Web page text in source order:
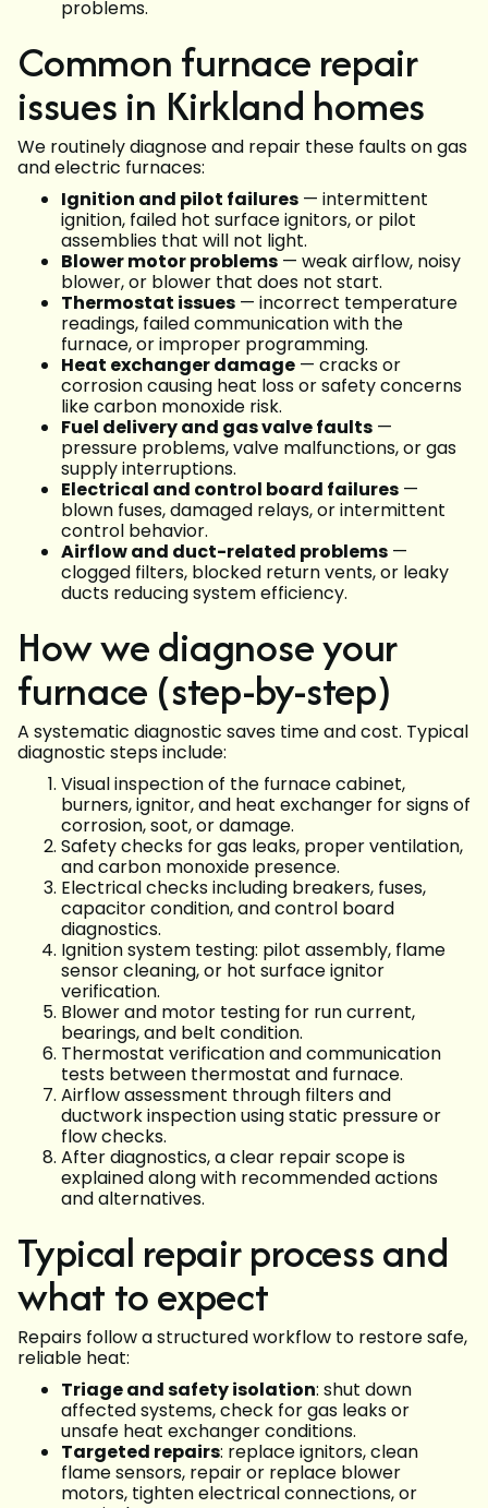
problems.
Common furnace repair
issues in Kirkland homes
We routinely diagnose and repair these faults on gas
and electric furnaces:
Ignition and pilot failures — intermittent
ignition, failed hot surface ignitors, or pilot
assemblies that will not light.
Blower motor problems — weak airflow, noisy
blower, or blower that does not start.
Thermostat issues — incorrect temperature
readings, failed communication with the
furnace, or improper programming.
Heat exchanger damage — cracks or
corrosion causing heat loss or safety concerns
like carbon monoxide risk.
Fuel delivery and gas valve faults —
pressure problems, valve malfunctions, or gas
supply interruptions.
Electrical and control board failures —
blown fuses, damaged relays, or intermittent
control behavior.
Airflow and duct-related problems —
clogged filters, blocked return vents, or leaky
ducts reducing system efficiency.
How we diagnose your
furnace (step-by-step)
A systematic diagnostic saves time and cost. Typical
diagnostic steps include:
Visual inspection of the furnace cabinet,
burners, ignitor, and heat exchanger for signs of
corrosion, soot, or damage.
Safety checks for gas leaks, proper ventilation,
and carbon monoxide presence.
Electrical checks including breakers, fuses,
capacitor condition, and control board
diagnostics.
Ignition system testing: pilot assembly, flame
sensor cleaning, or hot surface ignitor
verification.
Blower and motor testing for run current,
bearings, and belt condition.
Thermostat verification and communication
tests between thermostat and furnace.
Airflow assessment through filters and
ductwork inspection using static pressure or
flow checks.
After diagnostics, a clear repair scope is
explained along with recommended actions
and alternatives.
Typical repair process and
what to expect
Repairs follow a structured workflow to restore safe,
reliable heat:
Triage and safety isolation: shut down
affected systems, check for gas leaks or
unsafe heat exchanger conditions.
Targeted repairs: replace ignitors, clean
flame sensors, repair or replace blower
motors, tighten electrical connections, or